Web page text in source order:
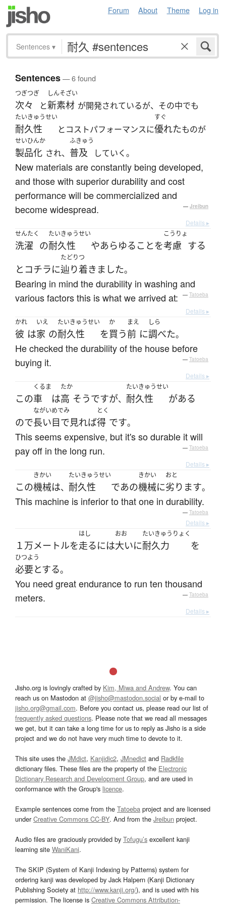
Forum About Theme Log in
Sentences ▾
Sentences— 6 found
つぎつぎ
次々 と
しんそざい
新素材 が開発されているが、その中でも
たいきゅうせい
耐久性 とコストパフォーマンスに
すぐ
優れたものが
せいひんか
製品化 され、
ふきゅう
普及 していく。
New materials are constantly being developed,
and those with superior durability and cost
performance will be commercialized and
become widespread.
— Jreibun
Details ▸
せんたく
洗濯 の
たいきゅうせい
耐久性 やあらゆる ことを
こうりょ
考慮 する
とコチラに
たどりつ
辿り着きました。
Bearing in mind the durability in washing and
various factors this is what we arrived at:
— Tatoeba
Details ▸
かれ
彼 は
いえ
家 の
たいきゅうせい
耐久性 を
か
買う
まえ
前 に
しら
調べた。
He checked the durability of the house before
buying it.
— Tatoeba
Details ▸
この
くるま
車 は
たか
高 そうですが、
たいきゅうせい
耐久性 がある
ので
ながいめでみ
長い目で見れば
とく
得 です。
This seems expensive, but it's so durable it will
pay off in the long run.
— Tatoeba
Details ▸
この
きかい
機械は、
たいきゅうせい
耐久性 であの
きかい
機械に
おと
劣ります。
This machine is inferior to that one in durability.
— Tatoeba
Details ▸
１万メートルを
はし
走るには
おお
大いに
たいきゅうりょく
耐久力 を
ひつよう
必要とする。
You need great endurance to run ten thousand
meters.
— Tatoeba
Details ▸
Jisho.org is lovingly crafted by Kim, Miwa and Andrew. You can
reach us on Mastodon at @jisho@mastodon.social or by e-mail to
jisho.org@gmail.com. Before you contact us, please read our list of
frequently asked questions. Please note that we read all messages
we get, but it can take a long time for us to reply as Jisho is a side
project and we do not have very much time to devote to it.
This site uses the JMdict, Kanjidic2, JMnedict and Radkfile
dictionary files. These files are the property of the Electronic
Dictionary Research and Development Group, and are used in
conformance with the Group's licence.
Example sentences come from the Tatoeba project and are licensed
underCreative Commons CC-BY. And from the Jreibun project.
Audio files are graciously provided by Tofugu’s excellent kanji
learning site WaniKani.
The SKIP (System of Kanji Indexing by Patterns) system for
ordering kanji was developed by Jack Halpern (Kanji Dictionary
Publishing Society at http://www.kanji.org/), and is used with his
permission. The license is Creative Commons Attribution-